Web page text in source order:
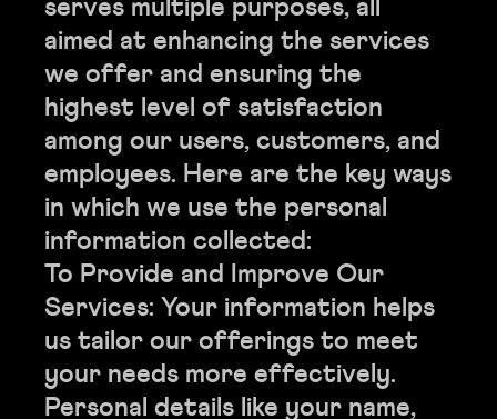
serves multiple purposes, all
aimed at enhancing the services
we offer and ensuring the
highest level of satisfaction
among our users, customers, and
employees. Here are the key ways
in which we use the personal
information collected:
To Provide and Improve Our
Services: Your information helps
us tailor our offerings to meet
your needs more effectively.
Personal details like your name,